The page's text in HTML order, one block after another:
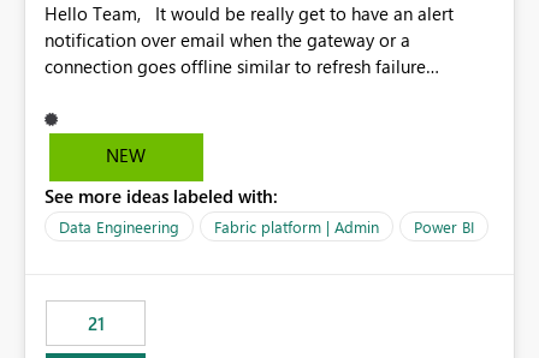
Hello Team, It would be really get to have an alert
notification over email when the gateway or a
connection goes offline similar to refresh failure
the upcoming versions of Power BI.
NEW
See more ideas labeled with:
Data Engineering Fabric platform | Admin Power BI
21